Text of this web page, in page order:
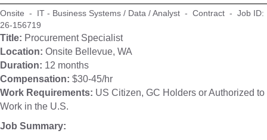
Onsite - IT - Business Systems / Data / Analyst - Contract - Job ID:
26-156719
Title: Procurement Specialist
Location: Onsite Bellevue, WA
Duration: 12 months
Compensation: $30-45/hr
Work Requirements: US Citizen, GC Holders or Authorized to
Work in the U.S.
Job Summary: